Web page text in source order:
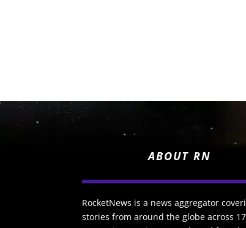
ABOUT RN
RocketNews is a news aggregator
stories from around the globe across 17